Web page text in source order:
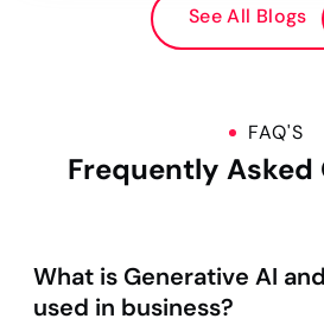
See All Blogs
FAQ'S
Frequently Asked
What is Generative AI
used in business?